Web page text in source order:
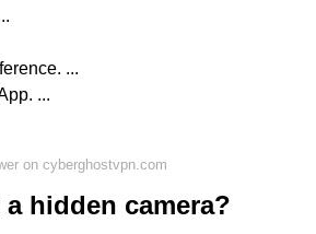
...
...
on cyberghostvpn.com
hidden camera?